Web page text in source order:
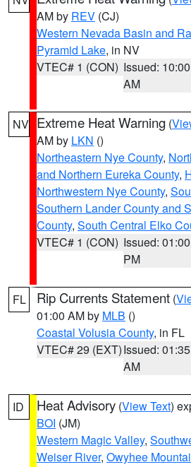
AM by REV (CJ)
Western Nevada Basin and
Pyramid Lake, in NV
VTEC# 1 (CON) Issued: 10:00
AM
NV Extreme Heat Warning (
AM by LKN ()
Northeastern Nye County,
and Northern Eureka County,
Northwestern Nye County,
Southern Lander County and
County, South Central Elko
VTEC# 1 (CON) Issued: 01:00
PM
FL Rip Currents Statement (
01:00 AM by MLB ()
Coastal Volusia County, in FL
VTEC# 29 (EXT)Issued: 01:35
AM
ID Heat Advisory (View Text)
BOI (JM)
Western Magic Valley,
Weiser River, Owyhee